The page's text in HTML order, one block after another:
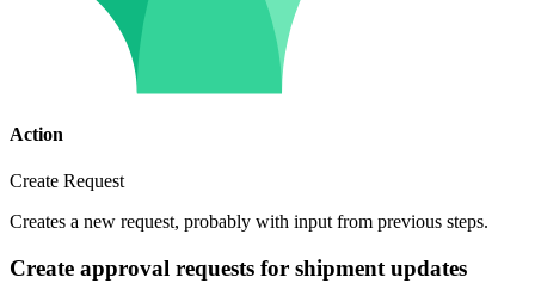
Action
Create Request
Creates a new request, probably with input from previous steps.
Create approval requests for shipment updates